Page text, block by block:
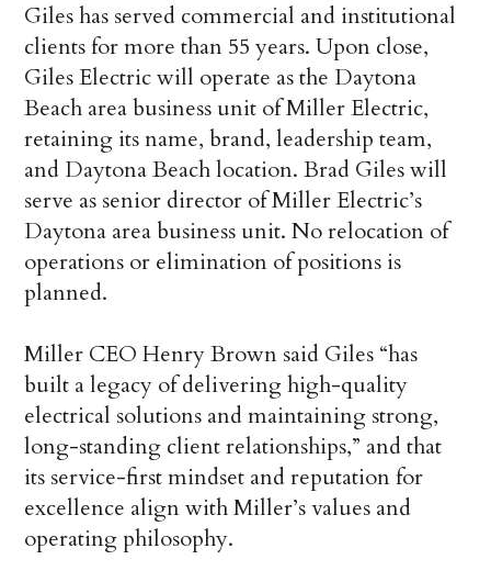
Giles has served commercial and institutional
clients for more than 55 years. Upon close,
Giles Electric will operate as the Daytona
Beach area business unit of Miller Electric,
retaining its name, brand, leadership team,
and Daytona Beach location. Brad Giles will
serve as senior director of Miller Electric’s
Daytona area business unit. No relocation of
operations or elimination of positions is
planned.
Miller CEO Henry Brown said Giles “has
built a legacy of delivering high-quality
electrical solutions and maintaining strong,
long-standing client relationships,” and that
its service-first mindset and reputation for
excellence align with Miller’s values and
operating philosophy.